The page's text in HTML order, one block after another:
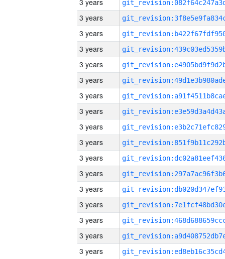
3 years
3 years
3 years
3 years
3 years
3 years
3 years
3 years
3 years
3 years
3 years
3 years
3 years
3 years
3 years
3 years
3 years